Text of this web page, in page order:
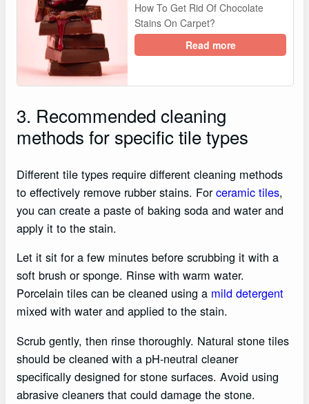
How To Get Rid Of Chocolate
Stains On Carpet?
Read more
3. Recommended cleaning
methods for specific tile types
Different tile types require different cleaning methods
to effectively remove rubber stains. Forceramic tiles,
you can create a paste of baking soda and water and
apply it to the stain.
Let it sit for a few minutes before scrubbing it with a
soft brush or sponge. Rinse with warm water.
Porcelain tiles can be cleaned using a mild detergent
mixed with water and applied to the stain.
Scrub gently, then rinse thoroughly. Natural stone tiles
should be cleaned with a pH-neutral cleaner
specifically designed for stone surfaces. Avoid using
abrasive cleaners that could damage the stone.